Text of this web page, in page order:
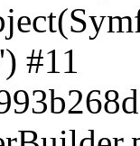
#11